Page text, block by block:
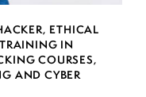
, ETHICAL
IN
COURSES,
AND CYBER